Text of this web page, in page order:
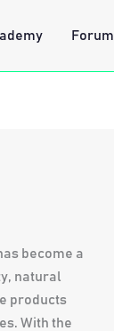
Forum
become a
natural
products
With the